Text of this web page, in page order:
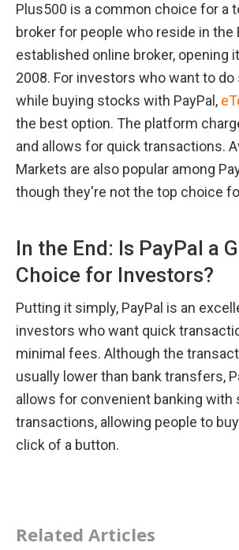
Plus500 is a common choice for a
broker for people who reside in the
established online broker, opening
2008. For investors who want to do
while buying stocks with PayPal,
the best option. The platform
and allows for quick transactions.
Markets are also popular among
though they're not the top choice
In the End: Is PayPal a
Choice for Investors?
Putting it simply, PayPal is an
investors who want quick
minimal fees. Although the
usually lower than bank transfers,
allows for convenient banking with
transactions, allowing people to
click of a button.
Related Articles